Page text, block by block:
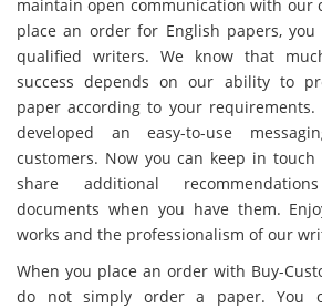
maintain open communication with our
place an order for English papers,
qualified writers. We know that
success depends on our ability to
paper according to your
developed an easy-to-use
customers. Now you can keep in
share additional
documents when you have them.
works and the professionalism of our
When you place an order with Buy-
do not simply order a paper. You